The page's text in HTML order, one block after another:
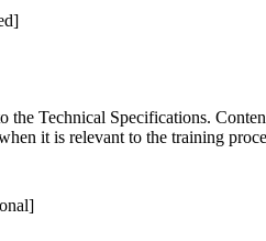
the Technical Specifications.
it is relevant to the training